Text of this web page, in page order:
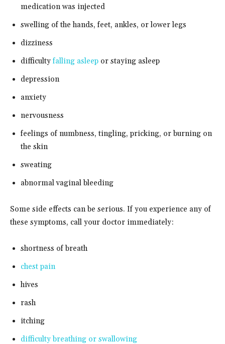
medication was injected
swelling of the hands, feet, ankles, or lower legs
dizziness
difficulty falling asleep or staying asleep
depression
anxiety
nervousness
feelings of numbness, tingling, pricking, or burning on
the skin
sweating
abnormal vaginal bleeding
Some side effects can be serious. If you experience any of
these symptoms, call your doctor immediately:
shortness of breath
chest pain
hives
rash
itching
difficulty breathing or swallowing